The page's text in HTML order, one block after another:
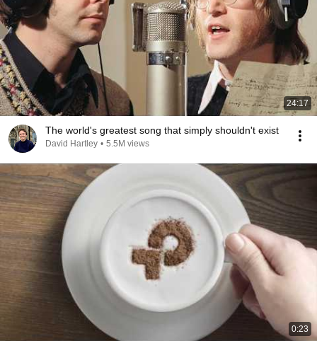
24:17
The world's greatest song that simply shouldn't exist
David Hartley • 5.5M views
0:23